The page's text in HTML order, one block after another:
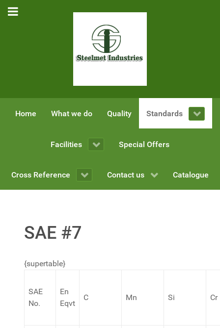
Home What we do Quality Standards
Facilities Special Offers
Cross Reference Contact us Catalogue
SAE #7
{supertable}
SAE
No.
En
Eqvt
C Mn Si Cr